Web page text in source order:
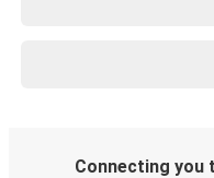
Connecting you